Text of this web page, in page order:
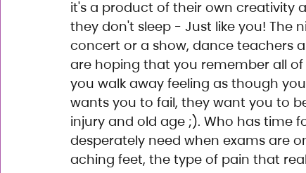
it's a product of their own creativity
they don't sleep - Just like you! The
concert or a show, dance teachers
are hoping that you remember all
you walk away feeling as though
wants you to fail, they want you to
injury and old age ;). Who has time
desperately need when exams are
aching feet, the type of pain that